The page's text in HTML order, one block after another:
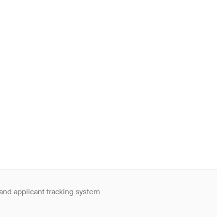
applicant tracking system